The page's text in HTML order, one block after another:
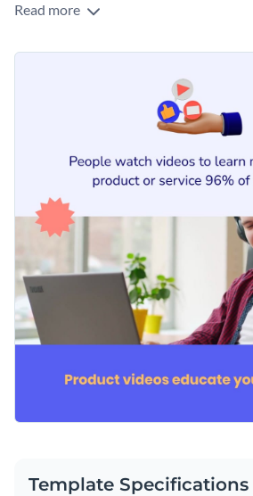
Read more
Template Specifications